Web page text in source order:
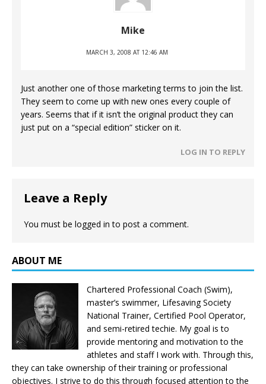
Mike
MARCH 3, 2008 AT 12:46 AM
Just another one of those marketing terms to join the list.
They seem to come up with new ones every couple of
years. Seems that if it isn’t the original product they can
just put on a “special edition” sticker on it.
LOG IN TO REPLY
Leave a Reply
You must be logged in to post a comment.
ABOUT ME
Chartered Professional Coach (Swim),
master’s swimmer, Lifesaving Society
National Trainer, Certified Pool Operator,
and semi-retired techie. My goal is to
provide mentoring and motivation to the
athletes and staff I work with. Through this,
they can take ownership of their training or professional
objectives. I strive to do this through focused attention to the